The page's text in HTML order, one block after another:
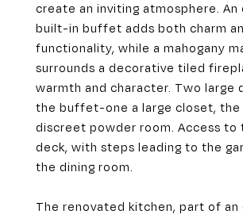
create an inviting atmosphere. An
built-in buffet adds both charm
functionality, while a mahogany
surrounds a decorative tiled
warmth and character. Two large
the buffet-one a large closet, the
discreet powder room. Access to
deck, with steps leading to the
the dining room.
The renovated kitchen, part of an